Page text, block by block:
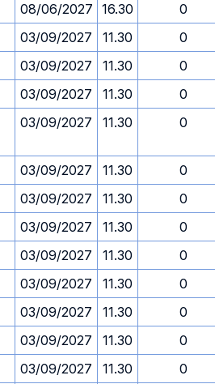
08/06/2027 16.30
0
03/09/2027 11.30
0
03/09/2027 11.30
0
03/09/2027 11.30
0
03/09/2027 11.30 0
03/09/2027 11.30
0
03/09/2027 11.30
0
03/09/2027 11.30
0
03/09/2027 11.30
0
03/09/2027 11.30
0
03/09/2027 11.30
0
03/09/2027 11.30
0
03/09/2027 11.30 0